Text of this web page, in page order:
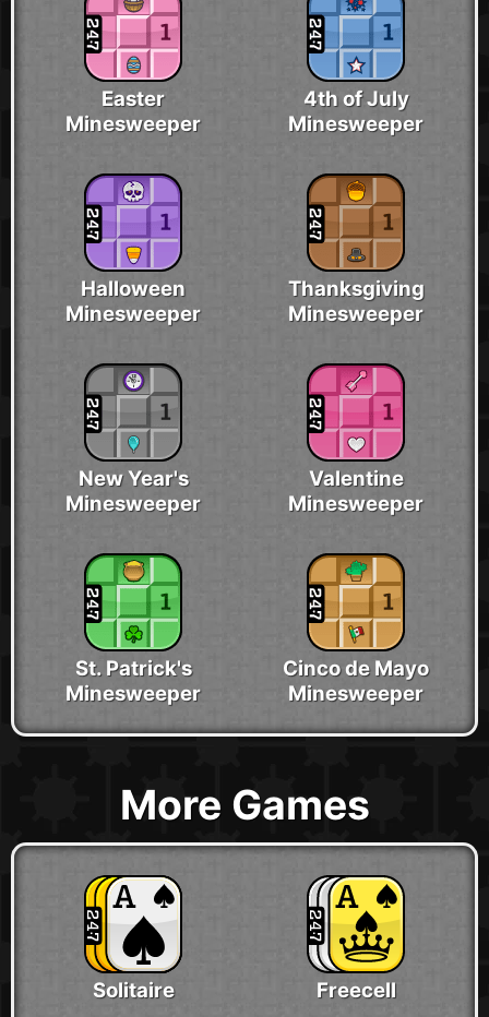
Easter
Minesweeper
4th of July
Minesweeper
Halloween
Minesweeper
Thanksgiving
Minesweeper
New Year's
Minesweeper
Valentine
Minesweeper
St. Patrick's
Minesweeper
Cinco de Mayo
Minesweeper
More Games
Solitaire Freecell